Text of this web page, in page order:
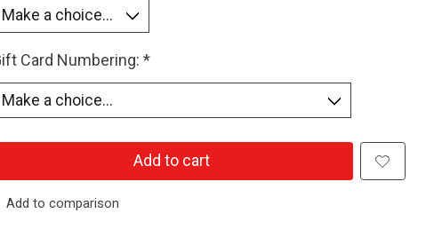
Card Numbering: *
Add to cart
Add to comparison